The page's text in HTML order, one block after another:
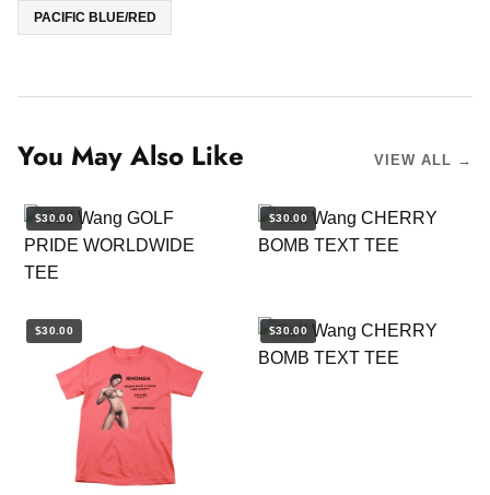
PACIFIC BLUE/RED
You May Also Like VIEW ALL →
$30.00 $30.00
$30.00 $30.00